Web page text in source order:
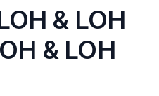
& LOH
& LOH